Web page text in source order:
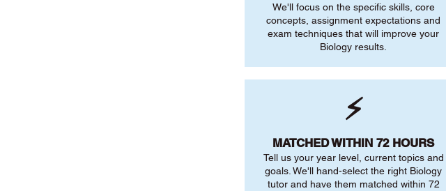
We'll focus on the specific skills, core
concepts, assignment expectations and
exam techniques that will improve your
Biology results.
⚡
MATCHED WITHIN 72 HOURS
Tell us your year level, current topics and
goals. We'll hand-select the right Biology
tutor and have them matched within 72